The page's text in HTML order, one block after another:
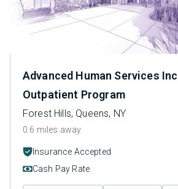
Advanced Human Services Inc
Outpatient Program
Forest Hills, Queens, NY
0.6 miles away
Insurance Accepted
Cash Pay Rate